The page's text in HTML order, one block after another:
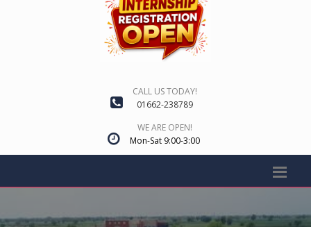
CALL US TODAY!
01662-238789
WE ARE OPEN!
Mon-Sat 9:00-3:00